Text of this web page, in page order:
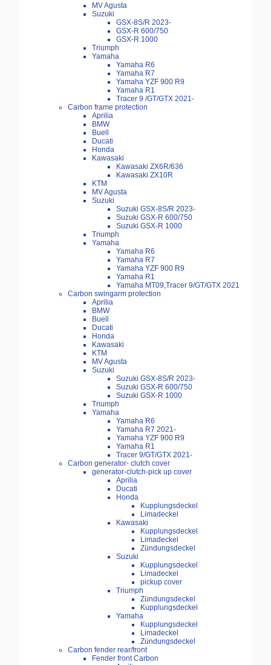
MV Agusta
Suzuki
GSX-8S/R 2023-
GSX-R 600/750
GSX-R 1000
Triumph
Yamaha
Yamaha R6
Yamaha R7
Yamaha YZF 900 R9
Yamaha R1
Tracer 9 /GT/GTX 2021-
Carbon frame protection
Aprilia
BMW
Buell
Ducati
Honda
Kawasaki
Kawasaki ZX6R/636
Kawasaki ZX10R
KTM
MV Agusta
Suzuki
Suzuki GSX-8S/R 2023-
Suzuki GSX-R 600/750
Suzuki GSX-R 1000
Triumph
Yamaha
Yamaha R6
Yamaha R7
Yamaha YZF 900 R9
Yamaha R1
Yamaha MT09,Tracer 9/GT/GTX 2021
Carbon swingarm protection
Aprilia
BMW
Buell
Ducati
Honda
Kawasaki
KTM
MV Agusta
Suzuki
Suzuki GSX-8S/R 2023-
Suzuki GSX-R 600/750
Suzuki GSX-R 1000
Triumph
Yamaha
Yamaha R6
Yamaha R7 2021-
Yamaha YZF 900 R9
Yamaha R1
Tracer 9/GT/GTX 2021-
Carbon generator- clutch cover
generator-clutch-pick up cover
Aprilia
Ducati
Honda
Kupplungsdeckel
Limadeckel
Kawasaki
Kupplungsdeckel
Limadeckel
Zündungsdeckel
Suzuki
Kupplungsdeckel
Limadeckel
pickup cover
Triumph
Zündungsdeckel
Kupplungsdeckel
Yamaha
Kupplungsdeckel
Limadeckel
Zündungsdeckel
Carbon fender rear/front
Fender front Carbon